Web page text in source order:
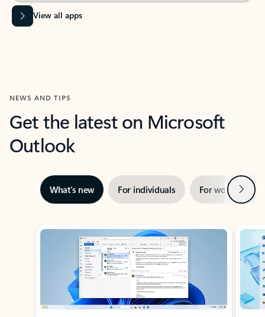
View all apps
NEWS AND TIPS
Get the latest on Microsoft
Outlook
What’s new For individuals For work Next
Showing slide 1 of 3